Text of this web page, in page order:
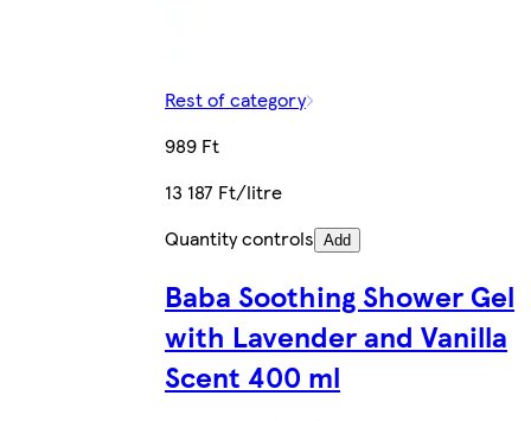
Rest of category
989 Ft
13 187 Ft/litre
Quantity controls Add
Baba Soothing Shower Gel
with Lavender and Vanilla
Scent 400 ml